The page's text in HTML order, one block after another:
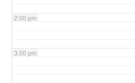
2:00 pm
3:00 pm